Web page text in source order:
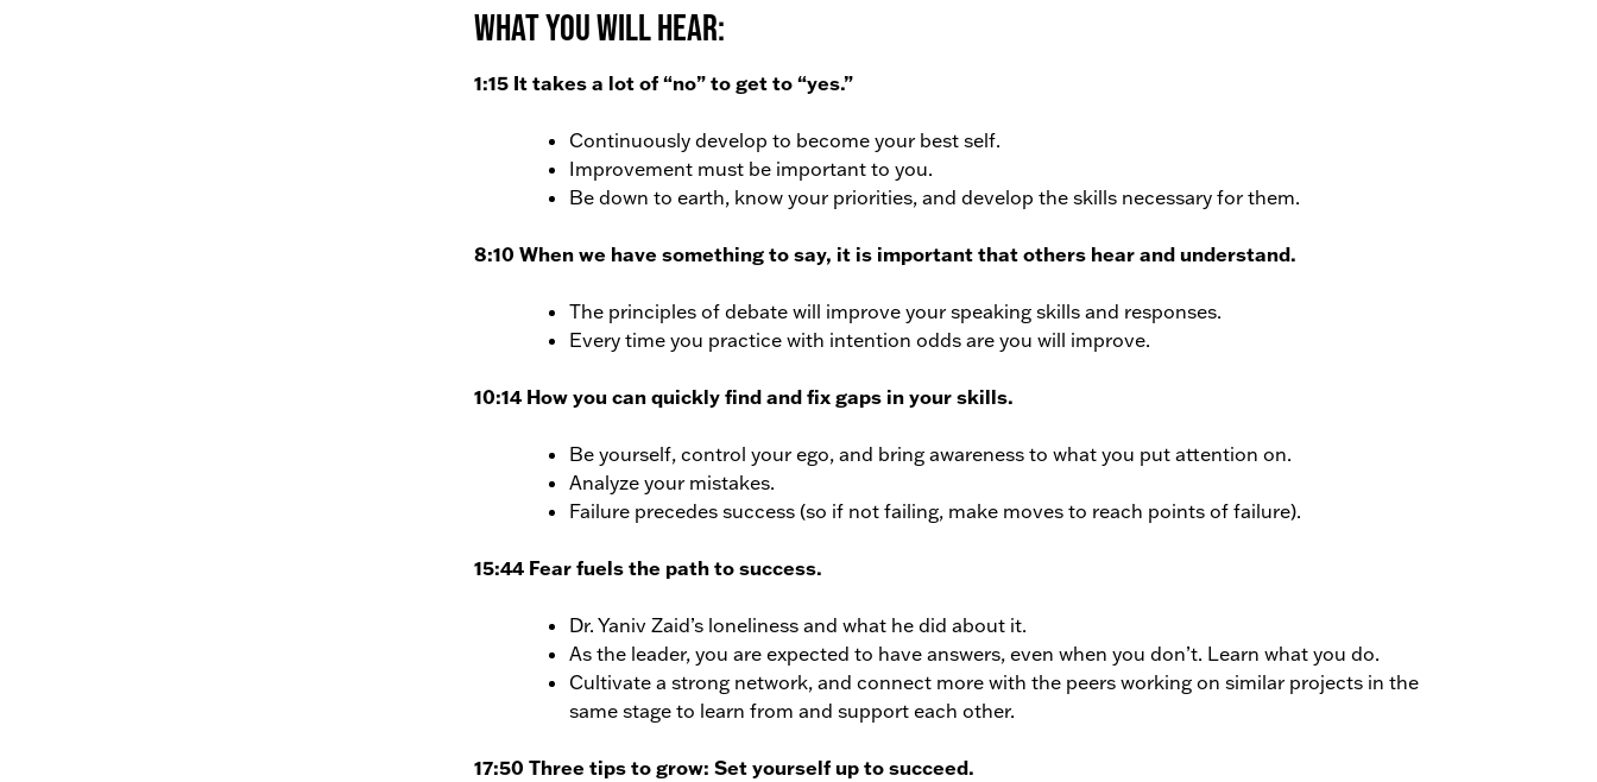
What You Will Hear:
1:15 It takes a lot of “no” to get to “yes.”
Continuously develop to become your best self.
Improvement must be important to you.
Be down to earth, know your priorities, and develop the skills necessary for them.
8:10 When we have something to say, it is important that others hear and understand.
The principles of debate will improve your speaking skills and responses.
Every time you practice with intention odds are you will improve.
10:14 How you can quickly find and fix gaps in your skills.
Be yourself, control your ego, and bring awareness to what you put attention on.
Analyze your mistakes.
Failure precedes success (so if not failing, make moves to reach points of failure).
15:44 Fear fuels the path to success.
Dr. Yaniv Zaid’s loneliness and what he did about it.
As the leader, you are expected to have answers, even when you don’t. Learn what you do.
Cultivate a strong network, and connect more with the peers working on similar projects in the
same stage to learn from and support each other.
17:50 Three tips to grow: Set yourself up to succeed.